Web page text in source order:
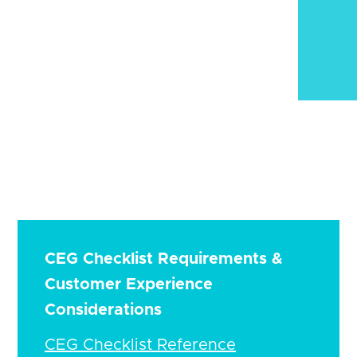
CEG Checklist Requirements &
Customer Experience
Considerations
CEG Checklist Reference